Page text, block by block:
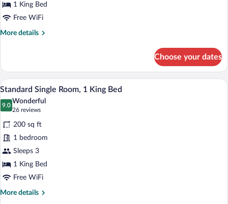
King
Bed
1 King Bed
Free WiFi
More details
More
Suite,
King
Choose your dates
View
photos
for
Standard
Single
Room,
1
King
Bed
A neatly made bed with a blue
6
Standard Single Room, 1 King Bed
9.0
9.0 out of 10
Wonderful
26 reviews
(26
reviews)
200 sq ft
1 bedroom
Sleeps 3
1 King Bed
Free WiFi
More details
More